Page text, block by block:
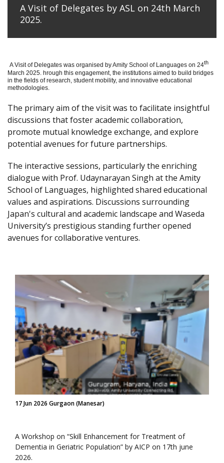
A Visit of Delegates by ASL on 24th March
2025.
A Visit of Delegates was organised by Amity School of Languages on 24th
March 2025. hrough this engagement, the institutions aimed to build bridges
in the fields of research, student mobility, and innovative educational
methodologies.
The primary aim of the visit was to facilitate insightful
discussions that foster academic collaboration,
promote mutual knowledge exchange, and explore
potential avenues for future partnerships.
The interactive sessions, particularly the enriching
dialogue with Prof. Udaynarayan Singh at the Amity
School of Languages, highlighted shared educational
values and aspirations. Discussions surrounding
Japan's cultural and academic landscape and Waseda
University’s prestigious standing further opened
avenues for collaborative ventures.
17 Jun 2026 Gurgaon (Manesar)
A Workshop on “Skill Enhancement for Treatment of
Dementia in Geriatric Population” by AICP on 17th june
2026.